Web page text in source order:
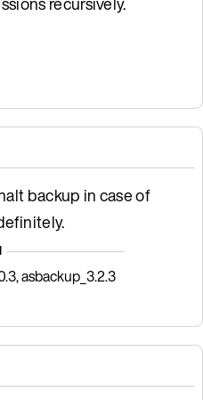
backup in case of
asbackup_3.2.3